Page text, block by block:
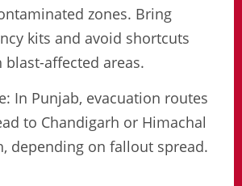
zones. Bring
kits and avoid shortcuts
blast-affected areas.
In Punjab, evacuation routes
to Chandigarh or Himachal
depending on fallout spread.